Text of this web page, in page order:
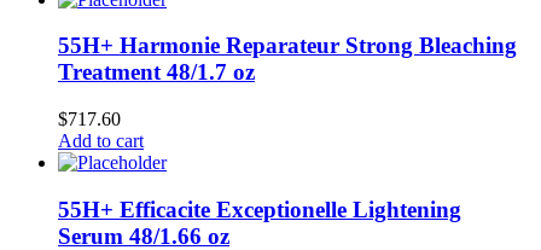
55H+ Harmonie Reparateur Strong Bleaching
Treatment 48/1.7 oz
$717.60
Add to cart
55H+ Efficacite Exceptionelle Lightening
Serum 48/1.66 oz